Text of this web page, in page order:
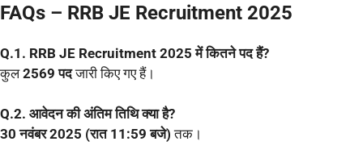
FAQs – RRB JE Recruitment 2025
Q.1. RRB JE Recruitment 2025 में कितने पद हैं?
कुल2569 पदजारी किए गए हैं।
Q.2. आवेदन की अंतिम तिथि क्या है?
30 नवंबर 2025 (रात 11:59 बजे) तक।